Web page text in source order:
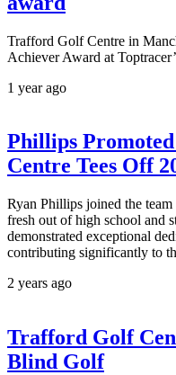
Trafford Golf Centre in
Achiever Award at
1 year ago
Phillips
Centre Tees Off
Ryan Phillips joined the
fresh out of high school and
demonstrated exceptional
contributing significantly to
2 years ago
Trafford Golf
Blind Golf